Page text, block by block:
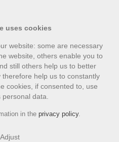
uses cookies
website: some are necessary
website, others enable you to
still others help us to better
help us to constantly
cookies, if consented to, use
data.
in the privacy policy.
Adjust